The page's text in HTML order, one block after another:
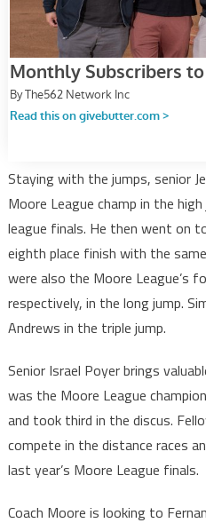
Staying with the jumps, senior
Moore League champ in the
league finals. He then went on
eighth place finish with the
were also the Moore League’s
respectively, in the long jump.
Andrews in the triple jump.
Senior Israel Poyer brings
was the Moore League
and took third in the discus.
compete in the distance races
last year’s Moore League finals.
Coach Moore is looking to